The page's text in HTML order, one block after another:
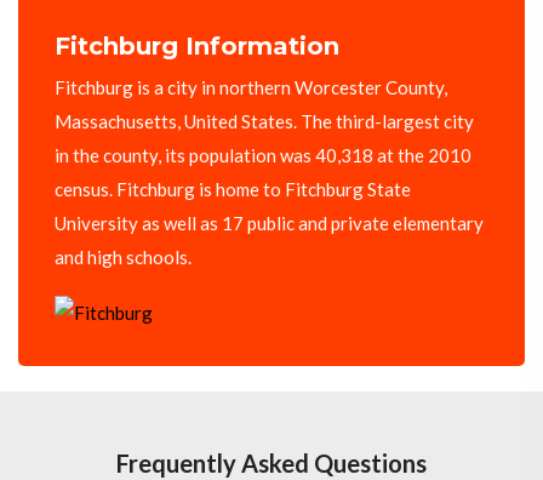
Fitchburg Information
Fitchburg is a city in northern Worcester County,
Massachusetts, United States. The third-largest city
in the county, its population was 40,318 at the 2010
census. Fitchburg is home to Fitchburg State
University as well as 17 public and private elementary
and high schools.
Frequently Asked Questions